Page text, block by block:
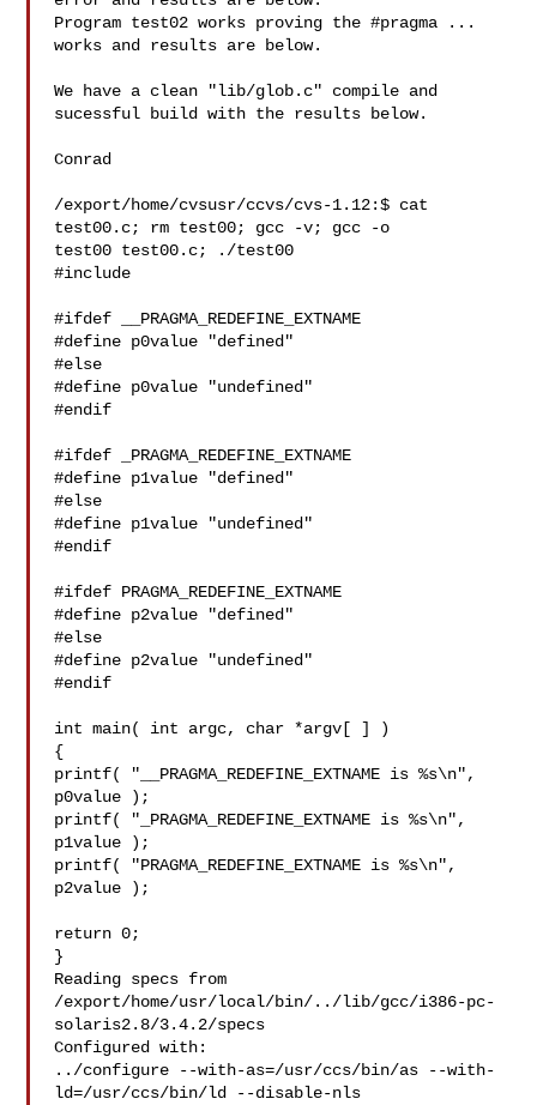
Program test02 works proving the #pragma ...
works and results are below.
We have a clean "lib/glob.c" compile and
sucessful build with the results below.
Conrad
/export/home/cvsusr/ccvs/cvs-1.12:$ cat
test00.c; rm test00; gcc -v; gcc -o
test00 test00.c; ./test00
#include
#ifdef __PRAGMA_REDEFINE_EXTNAME
#define p0value "defined"
#else
#define p0value "undefined"
#endif
#ifdef _PRAGMA_REDEFINE_EXTNAME
#define p1value "defined"
#else
#define p1value "undefined"
#endif
#ifdef PRAGMA_REDEFINE_EXTNAME
#define p2value "defined"
#else
#define p2value "undefined"
#endif
int main( int argc, char *argv[ ] )
{
printf( "__PRAGMA_REDEFINE_EXTNAME is %s\n",
p0value );
printf( "_PRAGMA_REDEFINE_EXTNAME is %s\n",
p1value );
printf( "PRAGMA_REDEFINE_EXTNAME is %s\n",
p2value );
return 0;
}
Reading specs from
/export/home/usr/local/bin/../lib/gcc/i386-pc-
solaris2.8/3.4.2/specs
Configured with:
../configure --with-as=/usr/ccs/bin/as --with-
ld=/usr/ccs/bin/ld --disable-nls